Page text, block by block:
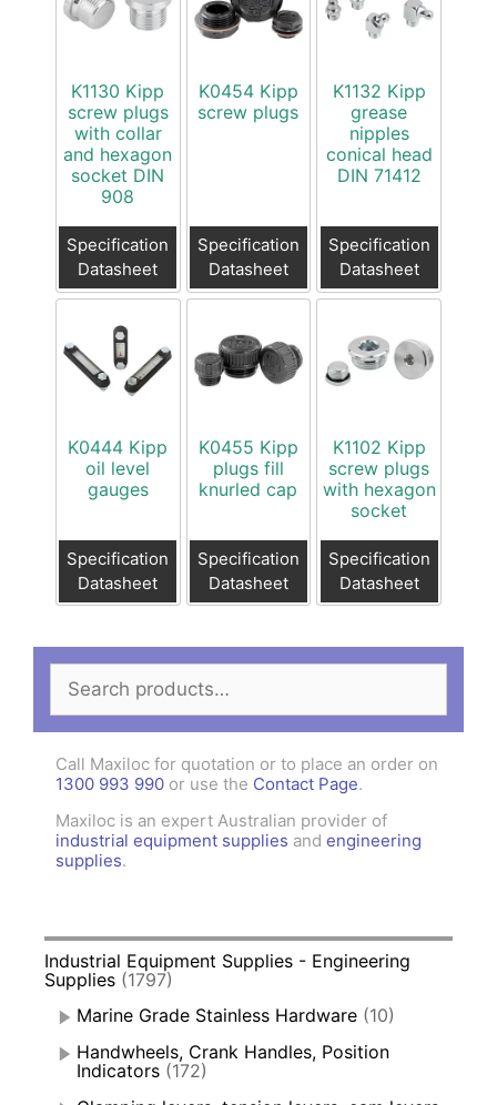
K1130 Kipp
screw plugs
with collar
and hexagon
socket DIN
908
Specification
Datasheet
K0454 Kipp
screw plugs
Specification
Datasheet
K1132 Kipp
grease
nipples
conical head
DIN 71412
Specification
Datasheet
K0444 Kipp
oil level
gauges
Specification
Datasheet
K0455 Kipp
plugs fill
knurled cap
Specification
Datasheet
K1102 Kipp
screw plugs
with hexagon
socket
Specification
Datasheet
Search
for:
Call Maxiloc for quotation or to place an order on
1300 993 990 or use the Contact Page.
Maxiloc is an expert Australian provider of
industrial equipment supplies and engineering
supplies.
Industrial Equipment Supplies - Engineering
Supplies (1797)
Marine Grade Stainless Hardware (10)
Handwheels, Crank Handles, Position
Indicators (172)